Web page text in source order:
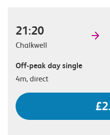
21:20
Chalkwell
Off-peak day single
4m, direct